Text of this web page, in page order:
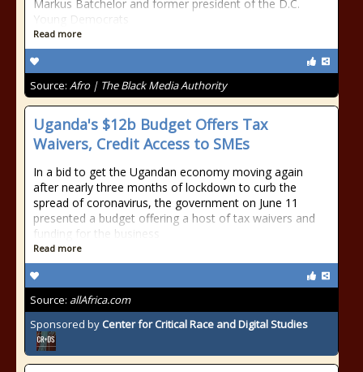
Markus Batchelor and former president of the D.C.
Young Democrats
Read more
Source: Afro | The Black Media Authority
Uganda's $12b Budget Offers Tax
Waivers, Credit Access to SMEs
In a bid to get the Ugandan economy moving again
after nearly three months of lockdown to curb the
spread of coronavirus, the government on June 11
presented a budget offering a host of tax waivers and
funding for the business
Read more
Source: allAfrica.com
Sponsored by Center for Critical Race and Digital Studies